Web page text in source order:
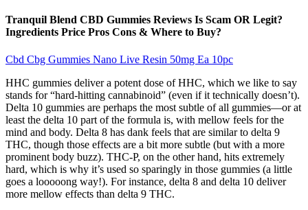
Tranquil Blend CBD Gummies Reviews Is Scam OR Legit?
Ingredients Price Pros Cons & Where to Buy?
Cbd Cbg Gummies Nano Live Resin 50mg Ea 10pc
HHC gummies deliver a potent dose of HHC, which we like to say
stands for “hard-hitting cannabinoid” (even if it technically doesn’t).
Delta 10 gummies are perhaps the most subtle of all gummies—or at
least the delta 10 part of the formula is, with mellow feels for the
mind and body. Delta 8 has dank feels that are similar to delta 9
THC, though those effects are a bit more subtle (but with a more
prominent body buzz). THC-P, on the other hand, hits extremely
hard, which is why it’s used so sparingly in those gummies (a little
goes a looooong way!). For instance, delta 8 and delta 10 deliver
more mellow effects than delta 9 THC.